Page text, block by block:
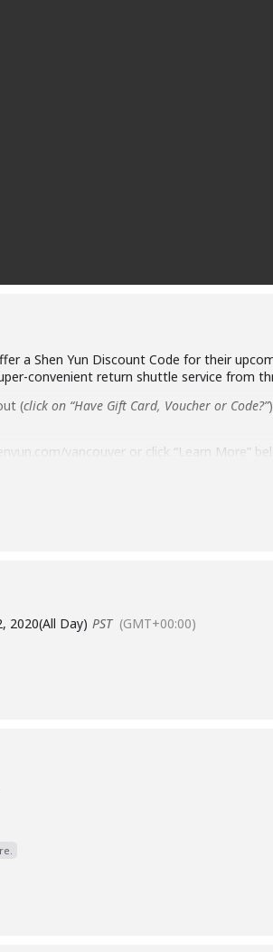
a Shen Yun Discount Code for their
convenient return shuttle service from
(click on “Have Gift Card, Voucher or Code?”
vancouver or click “Learn More”
queen-elizabeth-theatre
reviews/play/CCdjwA25VJc/reviews-i-
2020(All Day) PST (GMT+00:00)